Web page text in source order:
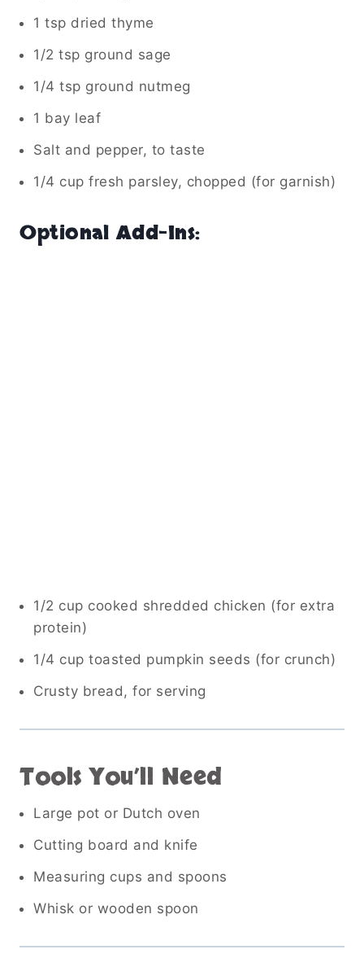
1 tsp dried thyme
1/2 tsp ground sage
1/4 tsp ground nutmeg
1 bay leaf
Salt and pepper, to taste
1/4 cup fresh parsley, chopped (for garnish)
Optional Add-Ins:
1/2 cup cooked shredded chicken (for extra
protein)
1/4 cup toasted pumpkin seeds (for crunch)
Crusty bread, for serving
Tools You’ll Need
Large pot or Dutch oven
Cutting board and knife
Measuring cups and spoons
Whisk or wooden spoon